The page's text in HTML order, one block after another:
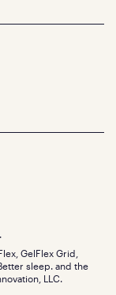
GelFlex Grid,
sleep. and the
LLC.